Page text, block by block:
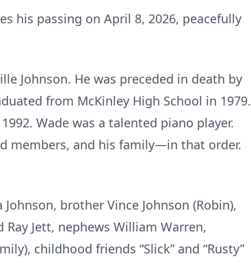
his passing on April 8, 2026, peacefully
Johnson. He was preceded in death by
from McKinley High School in 1979.
Wade was a talented piano player.
members, and his family—in that order.
brother Vince Johnson (Robin),
Ray Jett, nephews William Warren,
childhood friends “Slick” and “Rusty”